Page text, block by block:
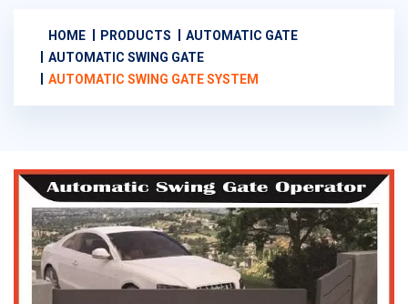
HOME PRODUCTS
AUTOMATIC GATE
AUTOMATIC SWING GATE
AUTOMATIC SWING GATE SYSTEM